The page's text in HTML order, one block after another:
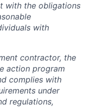
with the obligations
with
contractor, the
action program
complies with
under
regulations,